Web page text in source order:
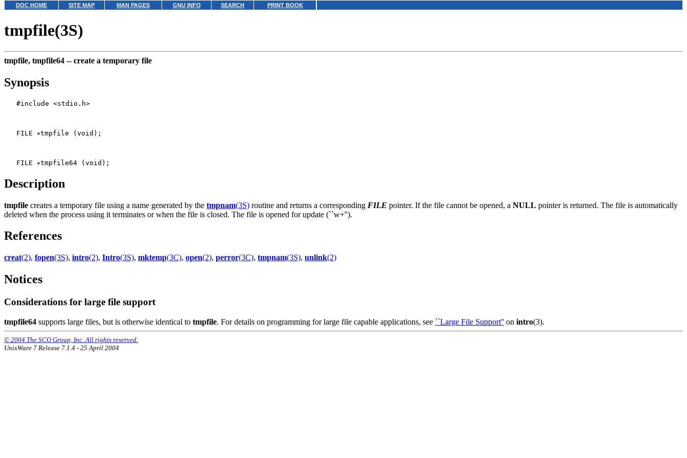
DOC HOME SITE MAP MAN PAGES GNU INFO SEARCH PRINT BOOK
tmpfile(3S)
tmpfile, tmpfile64 -- create a temporary file
Synopsis
   #include <stdio.h>
   FILE
tmpfile (void);
   FILE
Description
tmpfile creates a temporary file using a name generated by the tmpnam(3S) routine and returns a corresponding FILE pointer. If the file cannot be opened, a NULL pointer is returned. The file is automatically
deleted when the process using it terminates or when the file is closed. The file is opened for update (``w+'').
References
creat(2), fopen(3S), intro(2), Intro(3S), mktemp(3C), open(2), perror(3C), tmpnam(3S), unlink(2)
Notices
Considerations for large file support
tmpfile64 supports large files, but is otherwise identical to tmpfile. For details on programming for large file capable applications, see ``Large File Support'' on intro(3).
© 2004 The SCO Group, Inc. All rights reserved.
UnixWare 7 Release 7.1.4 - 25 April 2004